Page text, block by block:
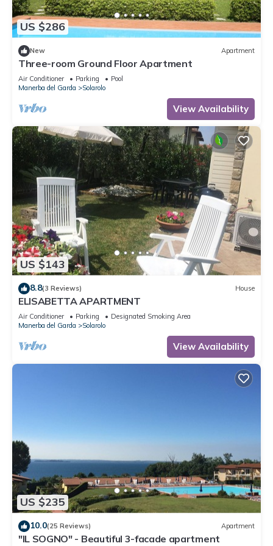
US $286
New Apartment
Three-room Ground Floor Apartment
Air Conditioner Parking
Pool
Manerba del Garda
Solarolo
View Availability
US $143
8.8(3 Reviews) House
ELISABETTA APARTMENT
Air Conditioner Parking
Designated Smoking Area
Manerba del Garda
Solarolo
View Availability
US $235
10.0(25 Reviews) Apartment
"IL SOGNO" - Beautiful 3-facade apartment